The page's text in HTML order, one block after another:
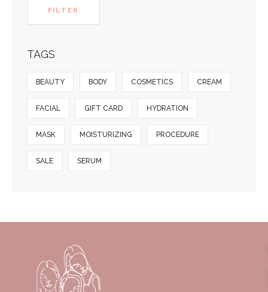
FILTER
TAGS
BEAUTY BODY COSMETICS CREAM
FACIAL GIFT CARD HYDRATION
MASK MOISTURIZING PROCEDURE
SALE SERUM